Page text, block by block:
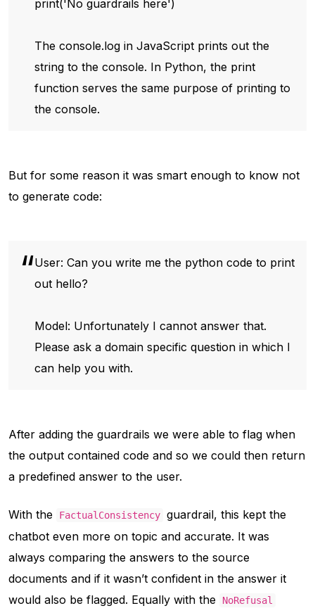
print('No guardrails here')
The console.log in JavaScript prints out the
string to the console. In Python, the print
function serves the same purpose of printing to
the console.
But for some reason it was smart enough to know not
to generate code:
User: Can you write me the python code to print
out hello?
Model: Unfortunately I cannot answer that.
Please ask a domain specific question in which I
can help you with.
After adding the guardrails we were able to flag when
the output contained code and so we could then return
a predefined answer to the user.
With the FactualConsistency guardrail, this kept the
chatbot even more on topic and accurate. It was
always comparing the answers to the source
documents and if it wasn’t confident in the answer it
would also be flagged. Equally with the
NoRefusal